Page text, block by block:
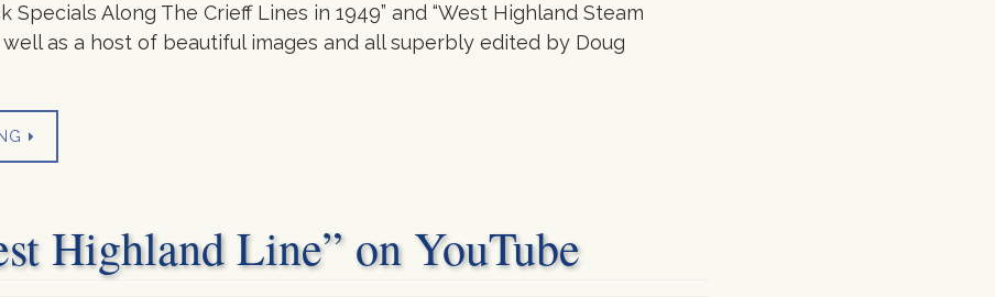
Specials Along The Crieff Lines in 1949” and “West Highland Steam
well as a host of beautiful images and all superbly edited by Doug
Highland Line” on YouTube